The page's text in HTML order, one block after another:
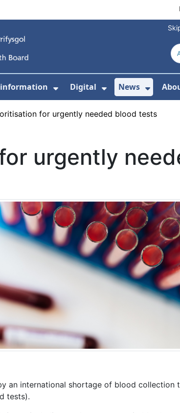
For Healthcare
Show Submenu For
Digital
Show
News
Show
for urgently needed blood tests
urgently
an international shortage of blood collection
tests).